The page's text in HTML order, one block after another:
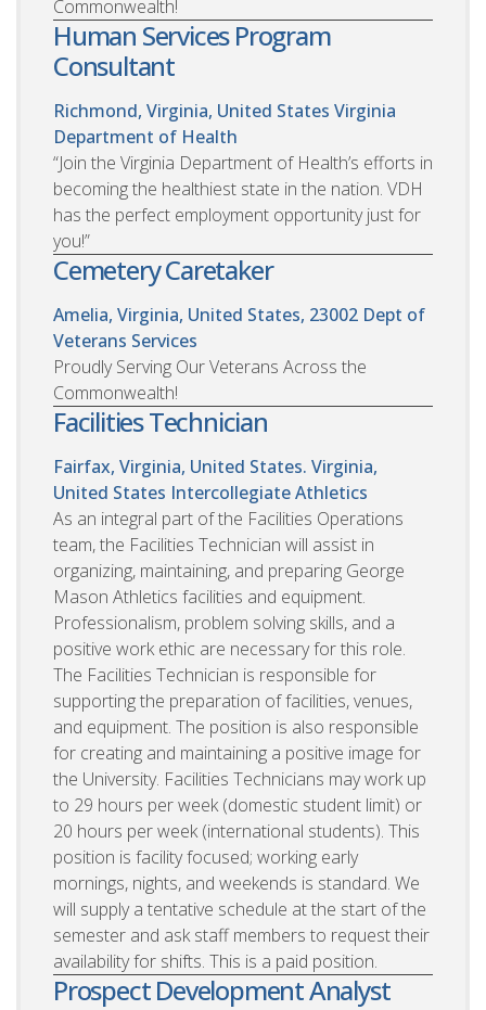
Commonwealth!
Human Services Program
Consultant
Richmond, Virginia, United States Virginia
Department of Health
“Join the Virginia Department of Health’s efforts in
becoming the healthiest state in the nation. VDH
has the perfect employment opportunity just for
you!”
Cemetery Caretaker
Amelia, Virginia, United States, 23002 Dept of
Veterans Services
Proudly Serving Our Veterans Across the
Commonwealth!
Facilities Technician
Fairfax, Virginia, United States. Virginia,
United States Intercollegiate Athletics
As an integral part of the Facilities Operations
team, the Facilities Technician will assist in
organizing, maintaining, and preparing George
Mason Athletics facilities and equipment.
Professionalism, problem solving skills, and a
positive work ethic are necessary for this role.
The Facilities Technician is responsible for
supporting the preparation of facilities, venues,
and equipment. The position is also responsible
for creating and maintaining a positive image for
the University. Facilities Technicians may work up
to 29 hours per week (domestic student limit) or
20 hours per week (international students). This
position is facility focused; working early
mornings, nights, and weekends is standard. We
will supply a tentative schedule at the start of the
semester and ask staff members to request their
availability for shifts. This is a paid position.
Prospect Development Analyst